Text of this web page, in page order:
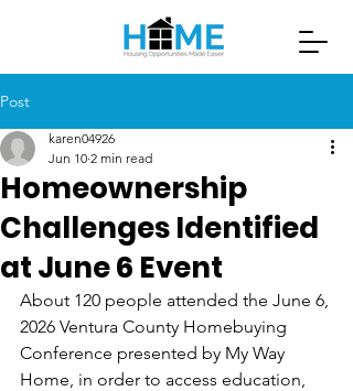
Post
Homeownership
Challenges Identified
at June 6 Event
karen04926
Jun 10 2 min read
About 120 people attended the June 6,
2026 Ventura County Homebuying
Conference presented by My Way
Home, in order to access education,